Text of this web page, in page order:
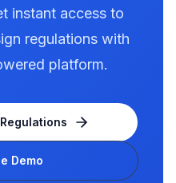
instant access to
regulations with
platform.
Regulations
Demo